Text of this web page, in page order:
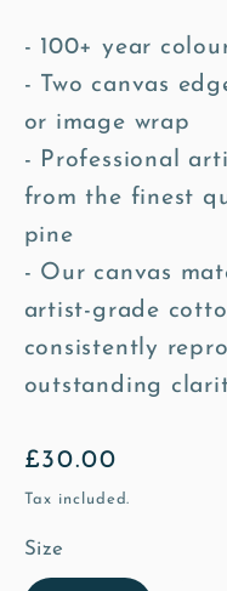
- 100+ year
- Two canvas
or image wrap
- Professional
from the finest
pine
- Our canvas
artist-grade
consistently
outstanding
Regular
price
£30.00
Tax included.
Size